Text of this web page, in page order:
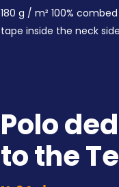
180 g / m² 100%
tape inside the neck
Polo
to the